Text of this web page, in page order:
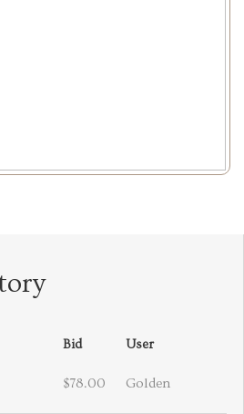
Bid User
$78.00 Golden